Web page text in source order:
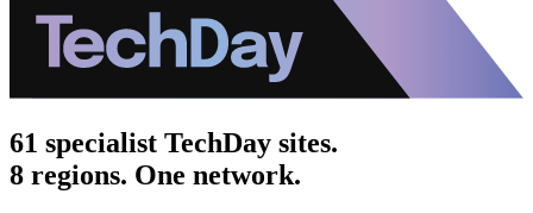
61 specialist TechDay sites.
8 regions. One network.